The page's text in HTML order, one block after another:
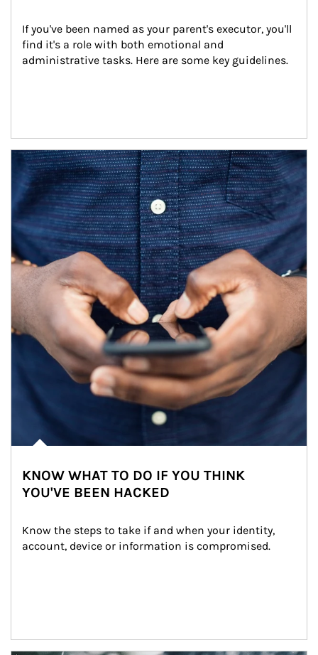
If you've been named as your parent's executor, you'll
find it's a role with both emotional and
administrative tasks. Here are some key guidelines.
Article Image
KNOW WHAT TO DO IF YOU THINK
YOU'VE BEEN HACKED
Know the steps to take if and when your identity,
account, device or information is compromised.